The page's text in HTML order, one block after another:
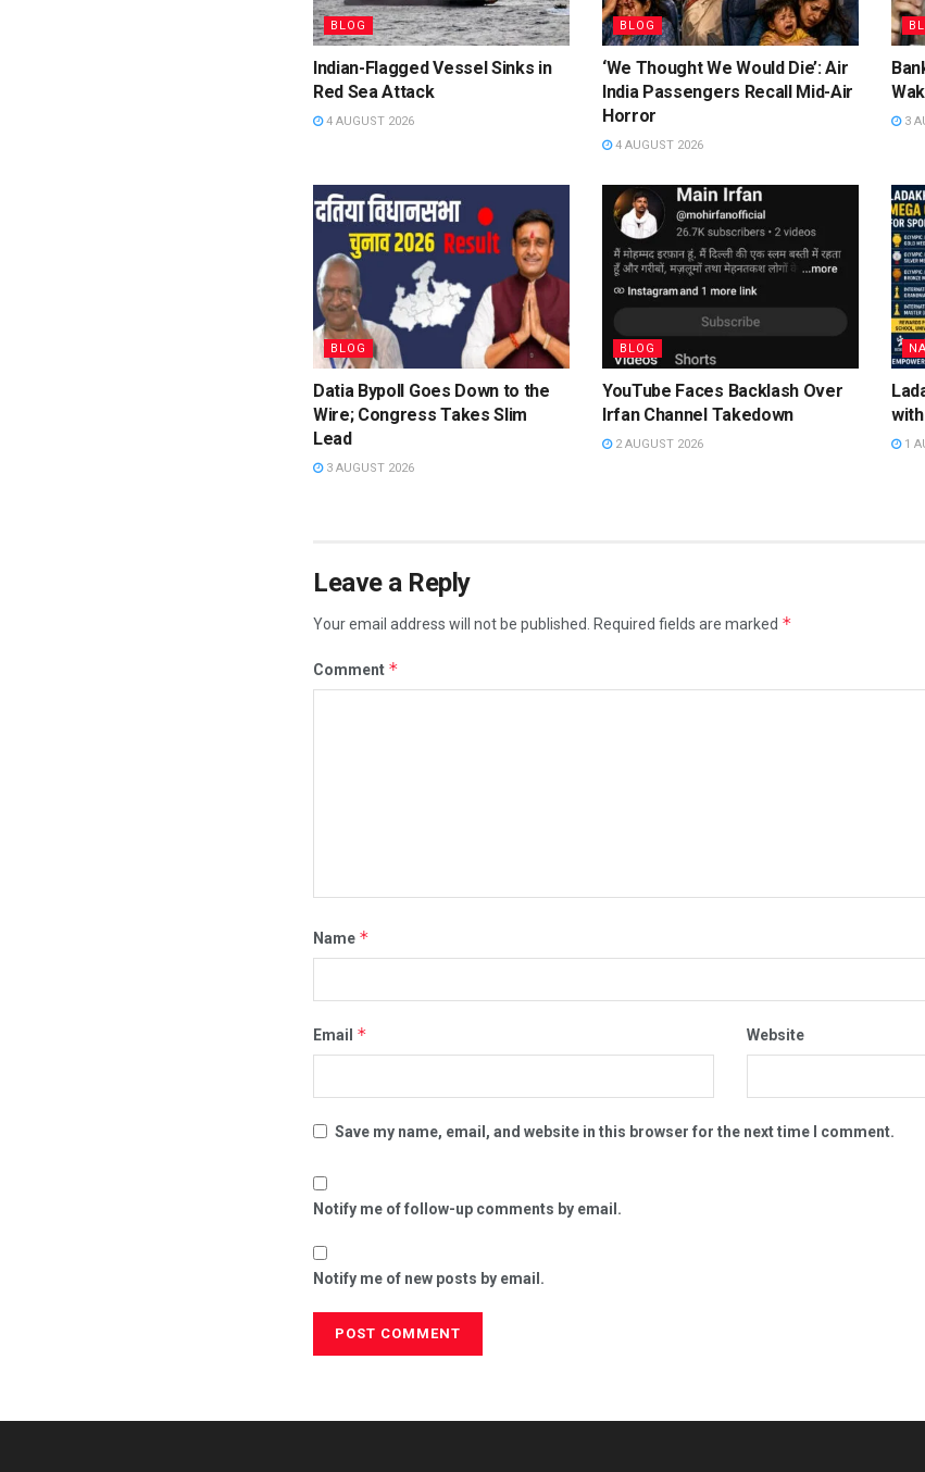
BLOG
Indian-Flagged Vessel Sinks in
Red Sea Attack
4 AUGUST 2026
BLOG
‘We Thought We Would Die’: Air
India Passengers Recall Mid-Air
Horror
4 AUGUST 2026
3
BLOG
Datia Bypoll Goes Down to the
Wire; Congress Takes Slim
Lead
3 AUGUST 2026
BLOG
YouTube Faces Backlash Over
Irfan Channel Takedown
2 AUGUST 2026 1
Leave a Reply
Your email address will not be published. Required fields are marked *
Comment *
Name *
Email * Website
Save my name, email, and website in this browser for the next time I comment.
Notify me of follow-up comments by email.
Notify me of new posts by email.